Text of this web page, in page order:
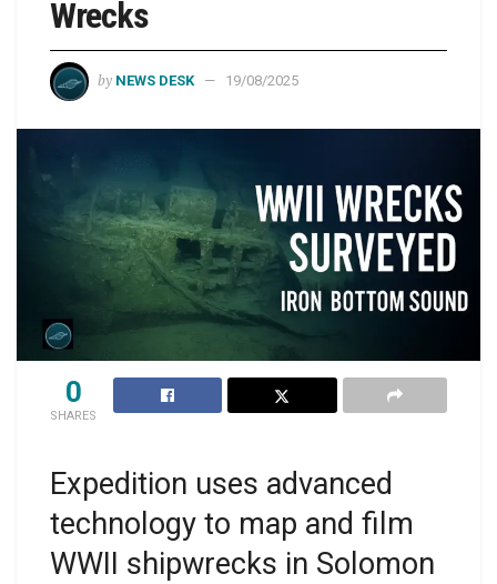
Wrecks
by NEWS DESK 19/08/2025
0
SHARES
Expedition uses advanced
technology to map and film
WWII shipwrecks in Solomon